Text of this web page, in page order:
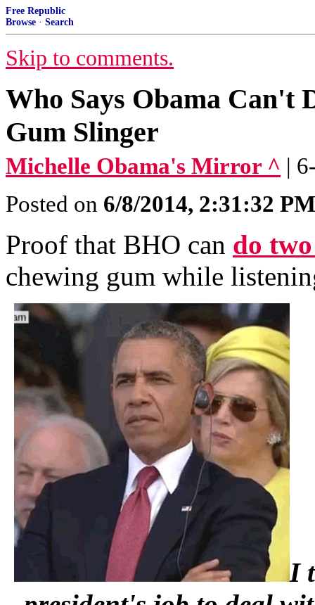
Free Republic
Browse · Search
Skip to comments.
Who Says Obama Can't
Gum Slinger
Michelle Obama's Mirror ^ |
Posted on 6/8/2014, 2:31:32 PM
Proof that BHO can do
chewing gum while
I